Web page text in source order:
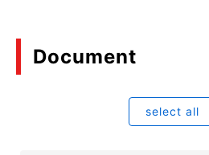
Document
select all